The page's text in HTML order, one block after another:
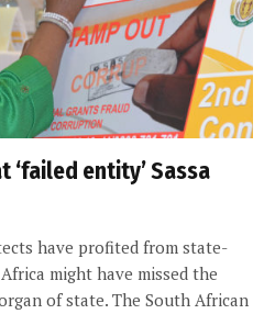
entity’ Sassa
have profited from state-
might have missed the
of state. The South African